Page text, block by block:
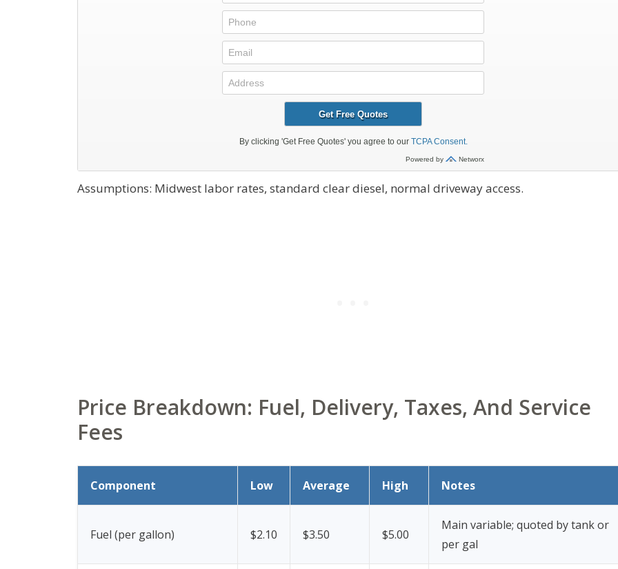
Assumptions: Midwest labor rates, standard clear diesel, normal driveway access.
Price Breakdown: Fuel, Delivery, Taxes, And Service
Fees
Component Low Average High Notes
Fuel (per gallon) $2.10 $3.50 $5.00
Main variable; quoted by tank or
per gal